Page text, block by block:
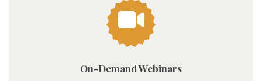
On-Demand Webinars